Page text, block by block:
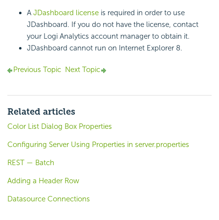
A JDashboard license is required in order to use
JDashboard. If you do not have the license, contact
your Logi Analytics account manager to obtain it.
JDashboard cannot run on Internet Explorer 8.
Previous Topic Next Topic
Related articles
Color List Dialog Box Properties
Configuring Server Using Properties in server.properties
REST — Batch
Adding a Header Row
Datasource Connections